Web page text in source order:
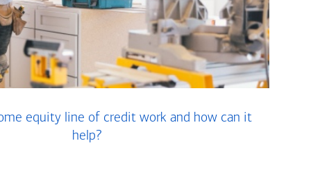
equity line of credit work and how can it
help?